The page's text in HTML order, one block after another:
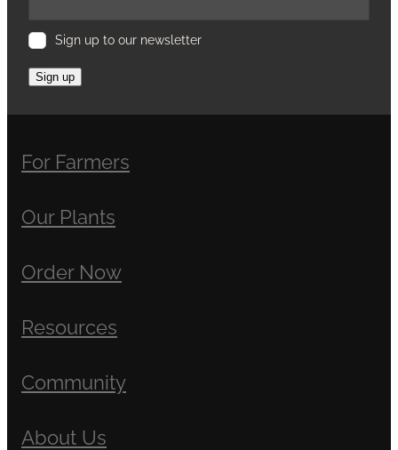
Sign up to our newsletter
Sign up
For Farmers
Our Plants
Order Now
Resources
Community
About Us